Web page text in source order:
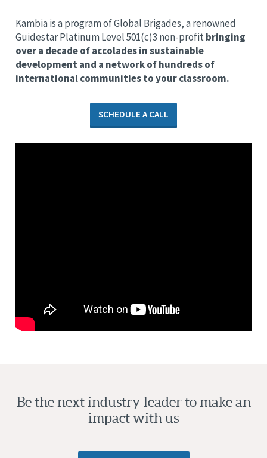
Kambia is a program of Global Brigades, a renowned
Guidestar Platinum Level 501(c)3 non-profitbringing
over a decade of accolades in sustainable
development and a network of hundreds of
international communities to your classroom.
SCHEDULE A CALL
Be the next industry leader to make an
impact with us